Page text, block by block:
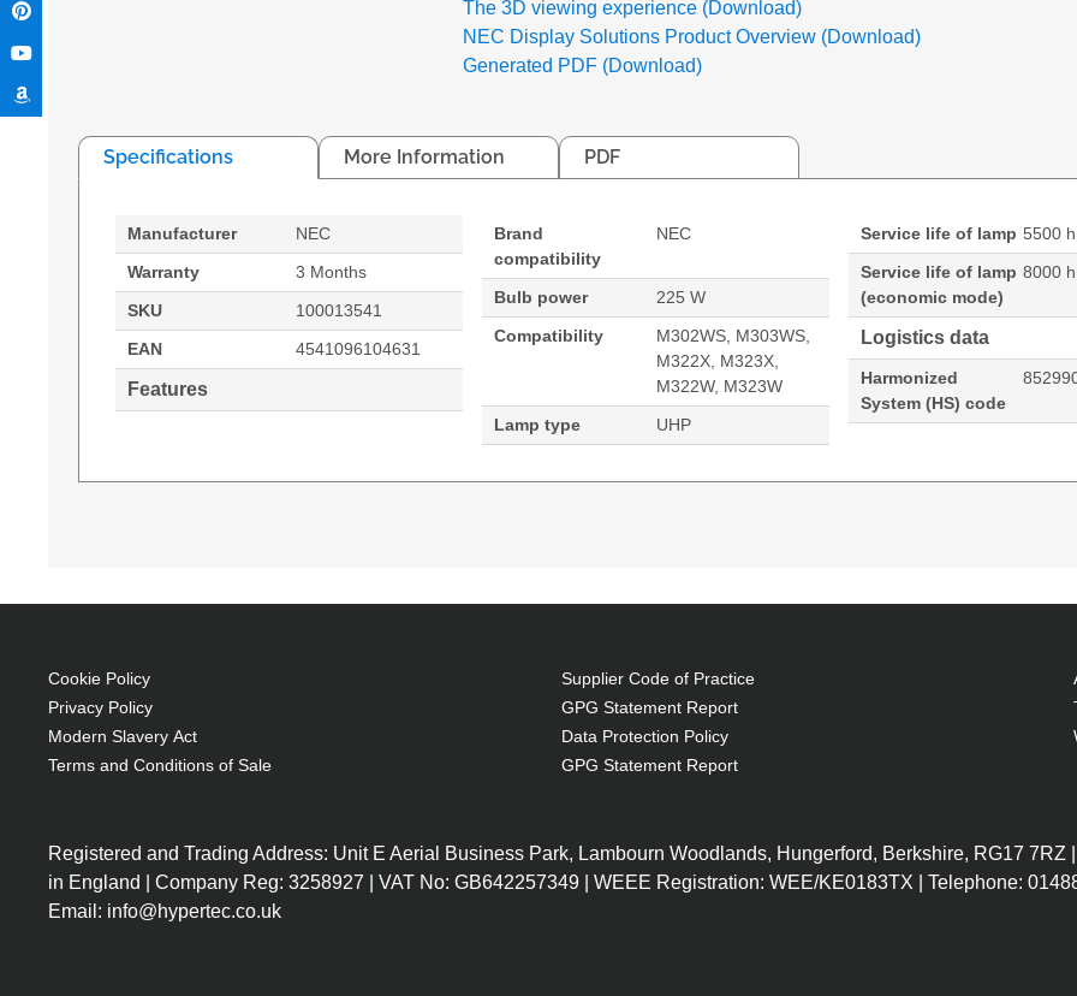
The 3D viewing experience (Download)
NEC Display Solutions Product Overview (Download)
Generated PDF (Download)
Specifications More Information PDF
Manufacturer
NEC
Warranty
3 Months
SKU
100013541
EAN
4541096104631
Features
Brand
compatibility
NEC
Bulb power
225 W
Compatibility
M302WS, M303WS,
M322X, M323X,
M322W, M323W
Lamp type
UHP
Service life of lamp 5500 h
Service life of lamp
(economic mode)
8000 h
Logistics data
Harmonized
System (HS) code
Service life of lamp: 5500 h
Cookie Policy
Privacy Policy
Modern Slavery Act
Terms and Conditions of Sale
Supplier Code of Practice
GPG Statement Report
Data Protection Policy
GPG Statement Report
Registered and Trading Address: Unit E Aerial Business Park, Lambourn Woodlands, Hungerford, Berkshire, RG17 7RZ
in England | Company Reg: 3258927 | VAT No: GB642257349 | WEEE Registration: WEE/KE0183TX | Telephone:
Email: info@hypertec.co.uk